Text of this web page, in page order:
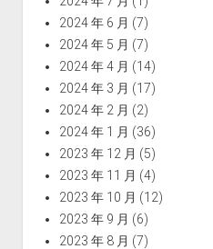
2024 年 6 月 (7)
2024 年 5 月 (7)
2024 年 4 月 (14)
2024 年 3 月 (17)
2024 年 2 月 (2)
2024 年 1 月 (36)
2023 年 12 月 (5)
2023 年 11 月 (4)
2023 年 10 月 (12)
2023 年 9 月 (6)
2023 年 8 月 (7)